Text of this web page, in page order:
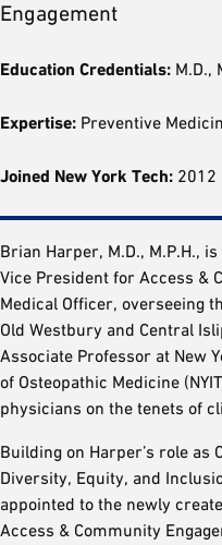
Engagement
Education Credentials: M.D.,
Expertise: Preventive
Joined New York Tech: 2012
Brian Harper, M.D., M.P.H.,
Vice President for Access &
Medical Officer, overseeing
Old Westbury and Central
Associate Professor at New
of Osteopathic Medicine
physicians on the tenets of
Building on Harper’s role as
Diversity, Equity, and
appointed to the newly
Access & Community